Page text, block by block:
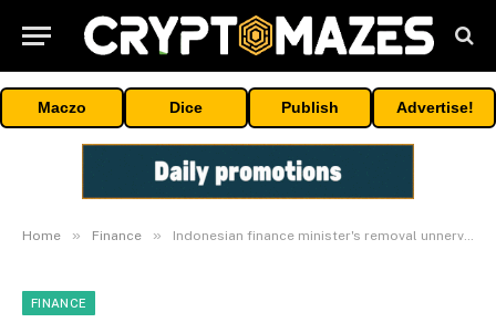
Maczo Dice Publish Advertise!
Home » Finance » Indonesian finance minister's removal unnerves investors, rupiah tumbles
FINANCE